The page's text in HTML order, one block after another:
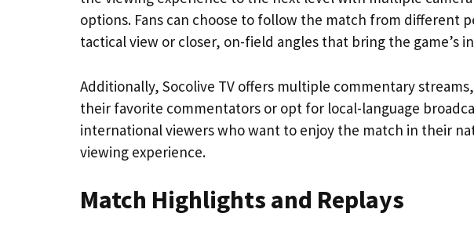
options. Fans can choose to follow the match from different
tactical view or closer, on-field angles that bring the game’s
Additionally, Socolive TV offers multiple commentary
their favorite commentators or opt for local-language
international viewers who want to enjoy the match in their
viewing experience.
Match Highlights and Replays